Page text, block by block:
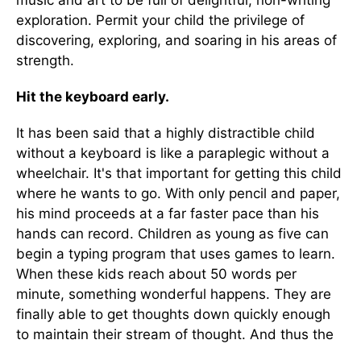
exploration. Permit your child the privilege of
discovering, exploring, and soaring in his areas of
strength.
Hit the keyboard early.
It has been said that a highly distractible child
without a keyboard is like a paraplegic without a
wheelchair. It's that important for getting this child
where he wants to go. With only pencil and paper,
his mind proceeds at a far faster pace than his
hands can record. Children as young as five can
begin a typing program that uses games to learn.
When these kids reach about 50 words per
minute, something wonderful happens. They are
finally able to get thoughts down quickly enough
to maintain their stream of thought. And thus the